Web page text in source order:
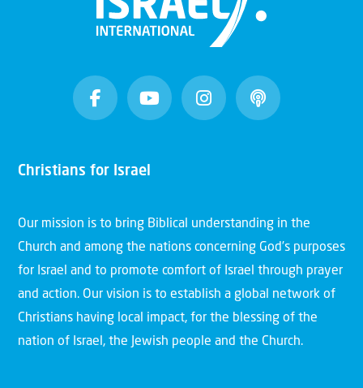
Christians for Israel
Our mission is to bring Biblical understanding in the
Church and among the nations concerning God’s purposes
for Israel and to promote comfort of Israel through prayer
and action. Our vision is to establish a global network of
Christians having local impact, for the blessing of the
nation of Israel, the Jewish people and the Church.